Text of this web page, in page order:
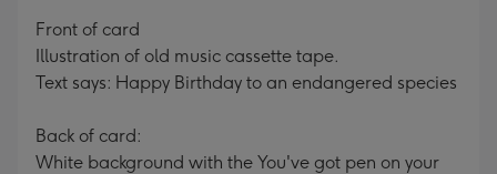
Front of card
Illustration of old music cassette tape.
Text says: Happy Birthday to an endangered species
Back of card:
White background with the You've got pen on your